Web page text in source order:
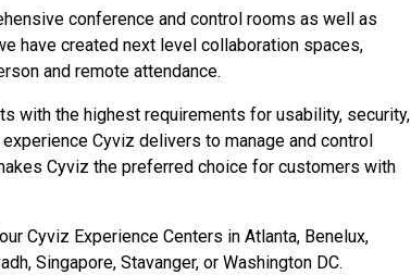
conference and control rooms as well as
have created next level collaboration spaces,
and remote attendance.
with the highest requirements for usability, security,
Cyviz delivers to manage and control
Cyviz the preferred choice for customers with
Cyviz Experience Centers in Atlanta, Benelux,
Singapore, Stavanger, or Washington DC.